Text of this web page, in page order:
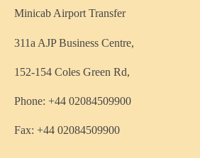
Minicab Airport Transfer
311a AJP Business Centre,
152-154 Coles Green Rd,
Phone: +44 02084509900
Fax: +44 02084509900